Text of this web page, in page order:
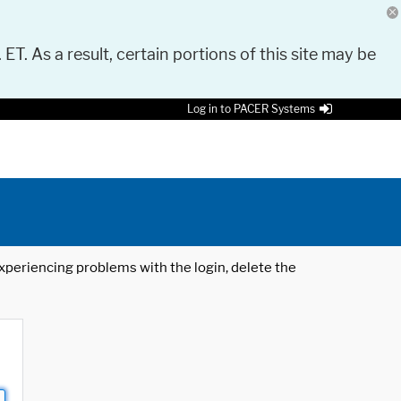
As a result, certain portions of this site may be
Log in to PACER Systems
problems with the login, delete the